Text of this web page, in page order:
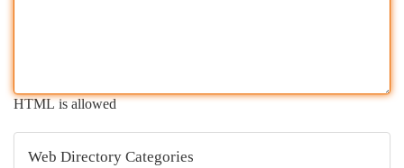
HTML is allowed
Web Directory Categories